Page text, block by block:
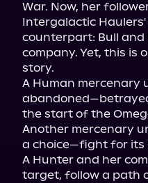
War. Now, her
Intergalactic
counterpart: Bull and
company. Yet, this is
story.
A Human mercenary
the start of the
Another mercenary
a choice—fight for its
A Hunter and her
target, follow a path